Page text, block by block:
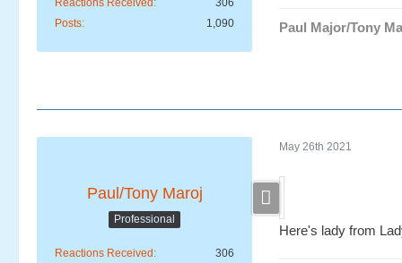
Reactions Received
306
Posts
1,090 Paul Major/Tony
Paul/Tony Maroj
Professional
Reactions Received
306
May 26th 2021
Here's lady from